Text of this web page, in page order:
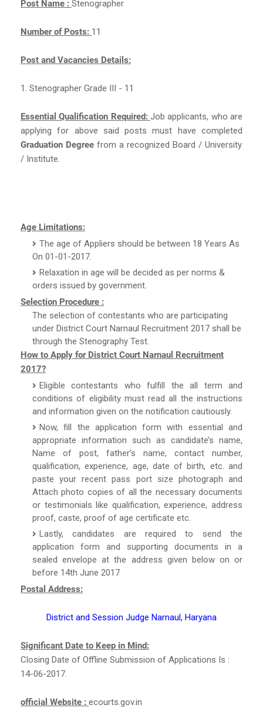
Post Name : Stenographer
Number of Posts: 11
Post and Vacancies Details:
1. Stenographer Grade III - 11
Essential Qualification Required: Job applicants, who are
applying for above said posts must have completed
Graduation Degree from a recognized Board / University
/ Institute.
Age Limitations:
The age of Appliers should be between 18 Years As
On 01-01-2017.
Relaxation in age will be decided as per norms &
orders issued by government.
Selection Procedure :
The selection of contestants who are participating
under District Court Narnaul Recruitment 2017 shall be
through the Stenography Test.
How to Apply for District Court Narnaul Recruitment
2017?
Eligible contestants who fulfill the all term and
conditions of eligibility must read all the instructions
and information given on the notification cautiously.
Now, fill the application form with essential and
appropriate information such as candidate’s name,
Name of post, father’s name, contact number,
qualification, experience, age, date of birth, etc. and
paste your recent pass port size photograph and
Attach photo copies of all the necessary documents
or testimonials like qualification, experience, address
proof, caste, proof of age certificate etc.
Lastly, candidates are required to send the
application form and supporting documents in a
sealed envelope at the address given below on or
before 14th June 2017
Postal Address:
District and Session Judge Narnaul, Haryana
Significant Date to Keep in Mind:
Closing Date of Offline Submission of Applications Is :
14-06-2017.
official Website : ecourts.gov.in